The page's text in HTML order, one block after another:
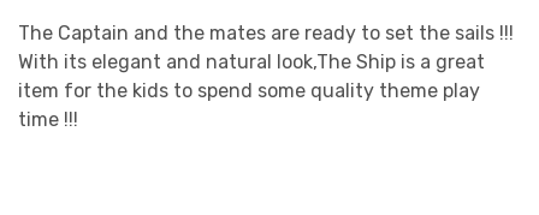
The Captain and the mates are ready to set the sails !!!
With its elegant and natural look,The Ship is a great
item for the kids to spend some quality theme play
time !!!